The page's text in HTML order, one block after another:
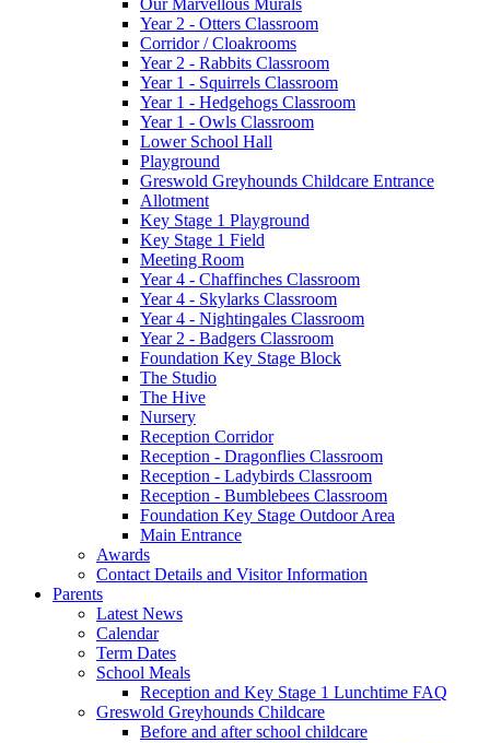
Year 2 - Otters Classroom
Corridor / Cloakrooms
Year 2 - Rabbits Classroom
Year 1 - Squirrels Classroom
Year 1 - Hedgehogs Classroom
Year 1 - Owls Classroom
Lower School Hall
Playground
Greswold Greyhounds Childcare Entrance
Allotment
Key Stage 1 Playground
Key Stage 1 Field
Meeting Room
Year 4 - Chaffinches Classroom
Year 4 - Skylarks Classroom
Year 4 - Nightingales Classroom
Year 2 - Badgers Classroom
Foundation Key Stage Block
The Studio
The Hive
Nursery
Reception Corridor
Reception - Dragonflies Classroom
Reception - Ladybirds Classroom
Reception - Bumblebees Classroom
Foundation Key Stage Outdoor Area
Main Entrance
Awards
Contact Details and Visitor Information
Parents
Latest News
Calendar
Term Dates
School Meals
Reception and Key Stage 1 Lunchtime FAQ
Greswold Greyhounds Childcare
Before and after school childcare